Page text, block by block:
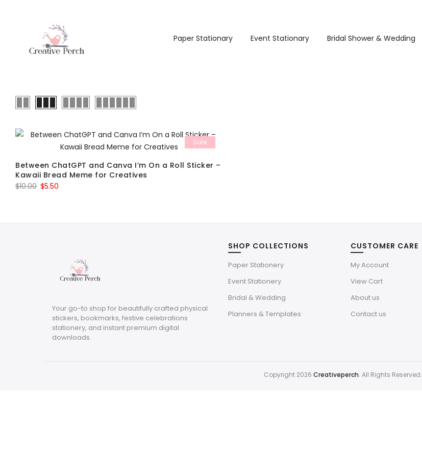
Paper Stationary Event Stationary Bridal Shower & Wedding
Sale
Between ChatGPT and Canva I’m On a Roll Sticker –
Kawaii Bread Meme for Creatives
$10.00 Original
$10.00.
$5.50
$5.50.
Your go-to shop for beautifully crafted physical
stickers, bookmarks, festive celebrations
stationery, and instant premium digital
downloads.
SHOP COLLECTIONS
Paper Stationery
Event Stationery
Bridal & Wedding
Planners & Templates
CUSTOMER CARE
My Account
View Cart
About us
Contact us
Copyright 2026 Creativeperch. All Rights Reserved.